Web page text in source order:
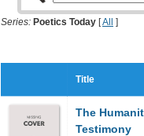
Series: Poetics Today [All ]
Title
The
Testimony